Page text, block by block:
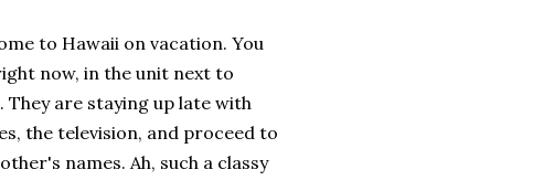
to Hawaii on vacation. You
now, in the unit next to
are staying up late with
the television, and proceed to
names. Ah, such a classy